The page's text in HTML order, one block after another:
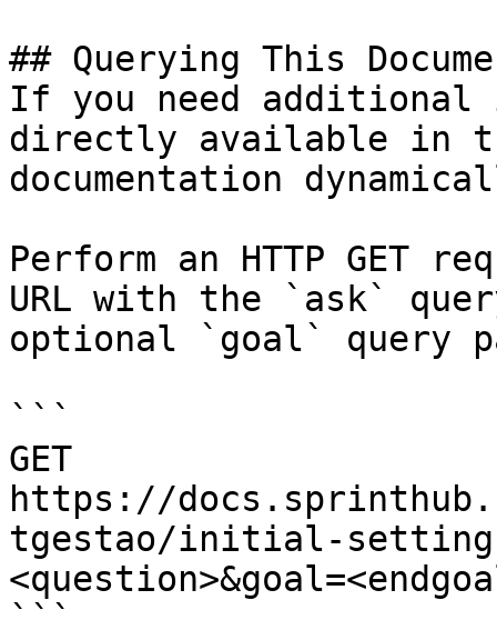
## Querying This
If you need
directly available in
documentation
Perform an HTTP GET
URL with the `ask`
optional `goal` query
```
GET
https://
tgestao/initial-
```